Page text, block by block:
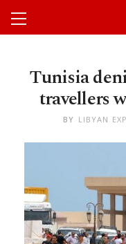
Tunisia
travellers
BY LIBYAN